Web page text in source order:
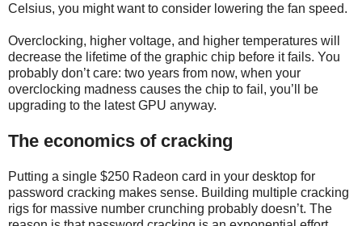
Celsius, you might want to consider lowering the fan speed.
Overclocking, higher voltage, and higher temperatures will
decrease the lifetime of the graphic chip before it fails. You
probably don’t care: two years from now, when your
overclocking madness causes the chip to fail, you’ll be
upgrading to the latest GPU anyway.
The economics of cracking
Putting a single $250 Radeon card in your desktop for
password cracking makes sense. Building multiple cracking
rigs for massive number crunching probably doesn’t. The